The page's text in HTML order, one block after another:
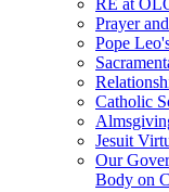
Prayer
Pope
Catholic
Jesuit
Our
Body on